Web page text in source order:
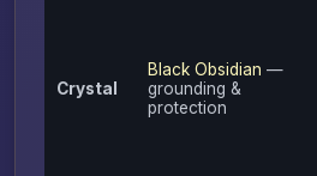
Crystal
Black Obsidian —
grounding &
protection